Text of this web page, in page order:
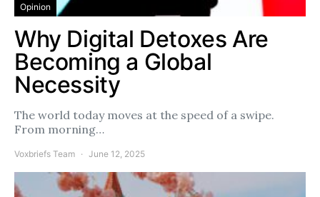
Opinion
Why Digital Detoxes Are
Becoming a Global
Necessity
The world today moves at the speed of a swipe.
From morning…
Voxbriefs Team June 12, 2025